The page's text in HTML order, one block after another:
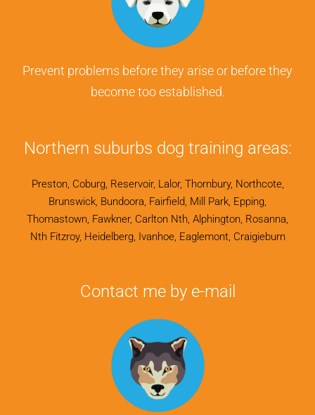
Prevent problems before they arise or before they
become too established.
Northern suburbs dog training areas:
Preston, Coburg, Reservoir, Lalor, Thornbury, Northcote,
Brunswick, Bundoora, Fairfield, Mill Park, Epping,
Thomastown, Fawkner, Carlton Nth, Alphington, Rosanna,
Nth Fitzroy, Heidelberg, Ivanhoe, Eaglemont, Craigieburn
Contact me by e-mail